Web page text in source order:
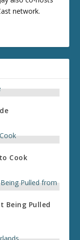
network.
Cook
Being Pulled